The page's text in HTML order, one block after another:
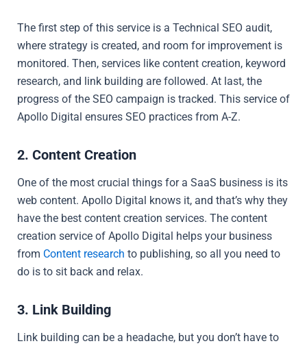
The first step of this service is a Technical SEO audit,
where strategy is created, and room for improvement is
monitored. Then, services like content creation, keyword
research, and link building are followed. At last, the
progress of the SEO campaign is tracked. This service of
Apollo Digital ensures SEO practices from A-Z.
2. Content Creation
One of the most crucial things for a SaaS business is its
web content. Apollo Digital knows it, and that’s why they
have the best content creation services. The content
creation service of Apollo Digital helps your business
from Content research to publishing, so all you need to
do is to sit back and relax.
3. Link Building
Link building can be a headache, but you don’t have to